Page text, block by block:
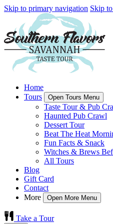
Skip to primary navigation Skip
Home
Tours
Open Tours Menu
Taste Tour & Pub
Haunted Pub Crawl
Dessert Tour
Beat The Heat
Fun Facts & Snack
Witches & Brews
All Tours
Blog
Gift Card
Contact
More
Open More Menu
Take a Tour